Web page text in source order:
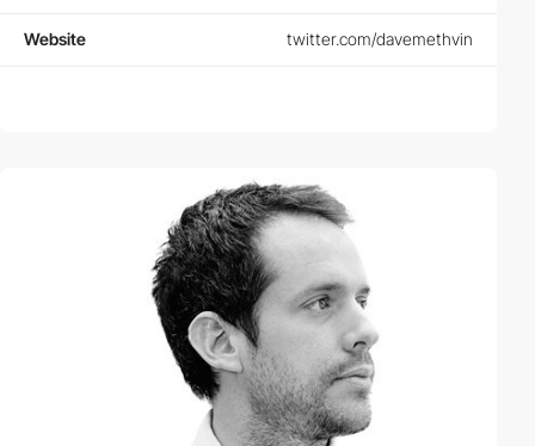
Website twitter.com/davemethvin